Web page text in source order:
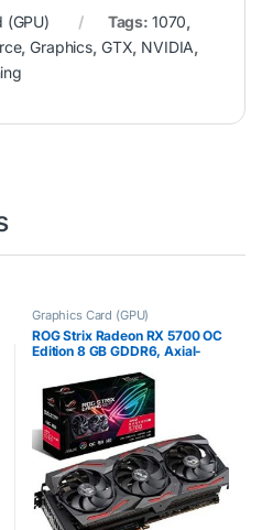
(GPU) Tags: 1070,
,Graphics, GTX, NVIDIA,
Graphics Card (GPU)
ROG Strix Radeon RX 5700 OC
Edition 8 GB GDDR6, Axial-
Auto-Extreme Technology,
Super Alloy Power II,
MaxContact,…